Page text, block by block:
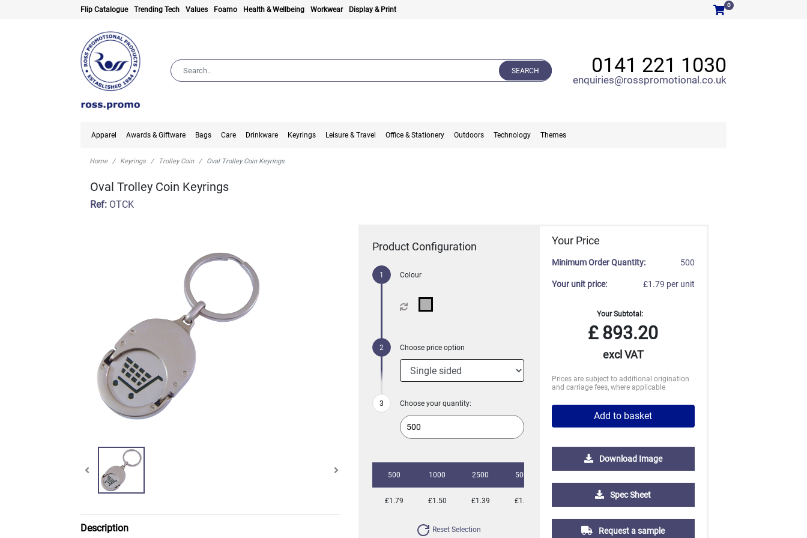
Flip Catalogue Trending Tech Values Foamo Health & Wellbeing Workwear Display & Print
0
SEARCH 0141 221 1030
enquiries@rosspromotional.co.uk
Apparel Awards & Giftware Bags Care Drinkware Keyrings Leisure & Travel Office & Stationery Outdoors Technology Themes
Home Keyrings Trolley Coin Oval Trolley Coin Keyrings
Oval Trolley Coin Keyrings
Ref: OTCK
Description
Product Configuration
Colour
Choose price option
Choose your quantity:
500 1000 2500 5000
£1.79 £1.50 £1.39 £1.32
Reset Selection
Your Price
Minimum Order Quantity: 500
Your unit price: £1.79 per unit
Your Subtotal:
£893.20
excl VAT
Prices are subject to additional origination
and carriage fees, where applicable
Add to basket
Download Image
Spec Sheet
Request a sample